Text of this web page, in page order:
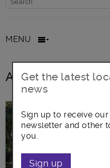
MENU
All posts in
Get the latest
news
Sign up to receive
newsletter and other
you.
Sign up